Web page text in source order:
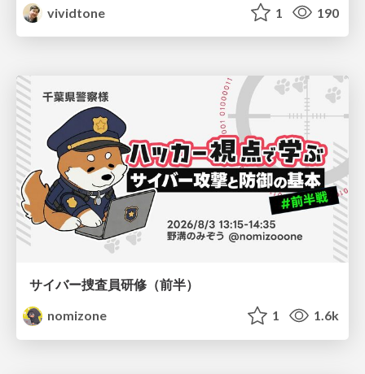
vividtone
1 190
サイバー捜査員研修（前半）
nomizone
1 1.6k